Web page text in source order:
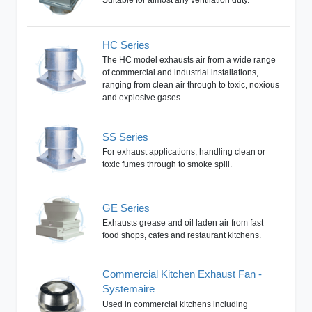
HC Series
The HC model exhausts air from a wide range
of commercial and industrial installations,
ranging from clean air through to toxic, noxious
and explosive gases.
SS Series
For exhaust applications, handling clean or
toxic fumes through to smoke spill.
GE Series
Exhausts grease and oil laden air from fast
food shops, cafes and restaurant kitchens.
Commercial Kitchen Exhaust Fan -
Systemaire
Used in commercial kitchens including